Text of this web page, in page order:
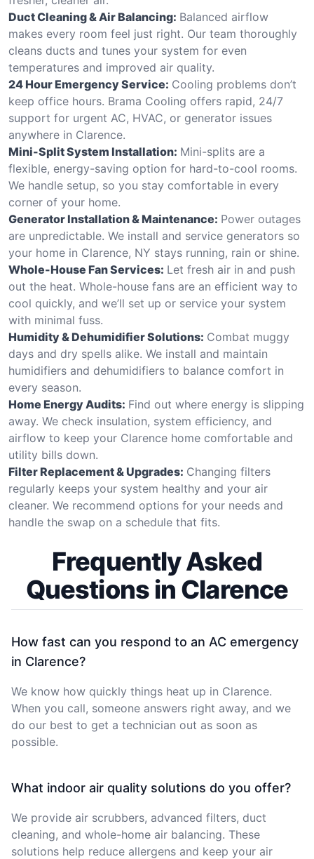
Duct Cleaning & Air Balancing: Balanced airflow
makes every room feel just right. Our team thoroughly
cleans ducts and tunes your system for even
temperatures and improved air quality.
24 Hour Emergency Service: Cooling problems don’t
keep office hours. Brama Cooling offers rapid, 24/7
support for urgent AC, HVAC, or generator issues
anywhere in Clarence.
Mini-Split System Installation: Mini-splits are a
flexible, energy-saving option for hard-to-cool rooms.
We handle setup, so you stay comfortable in every
corner of your home.
Generator Installation & Maintenance: Power outages
are unpredictable. We install and service generators so
your home in Clarence, NY stays running, rain or shine.
Whole-House Fan Services: Let fresh air in and push
out the heat. Whole-house fans are an efficient way to
cool quickly, and we’ll set up or service your system
with minimal fuss.
Humidity & Dehumidifier Solutions: Combat muggy
days and dry spells alike. We install and maintain
humidifiers and dehumidifiers to balance comfort in
every season.
Home Energy Audits: Find out where energy is slipping
away. We check insulation, system efficiency, and
airflow to keep your Clarence home comfortable and
utility bills down.
Filter Replacement & Upgrades: Changing filters
regularly keeps your system healthy and your air
cleaner. We recommend options for your needs and
handle the swap on a schedule that fits.
Frequently Asked
Questions in Clarence
How fast can you respond to an AC emergency
in Clarence?
We know how quickly things heat up in Clarence.
When you call, someone answers right away, and we
do our best to get a technician out as soon as
possible.
What indoor air quality solutions do you offer?
We provide air scrubbers, advanced filters, duct
cleaning, and whole-home air balancing. These
solutions help reduce allergens and keep your air